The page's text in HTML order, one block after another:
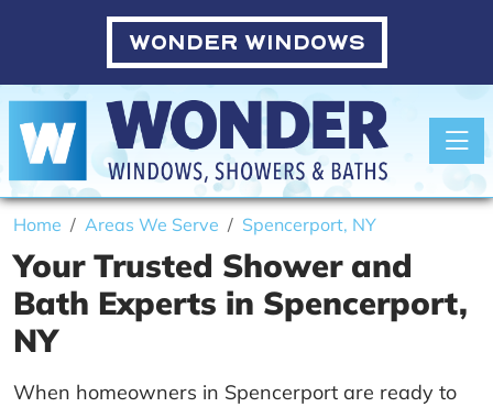
WONDER WINDOWS
Home Areas We Serve Spencerport, NY
Your Trusted Shower and
Bath Experts in Spencerport,
NY
When homeowners in Spencerport are ready to